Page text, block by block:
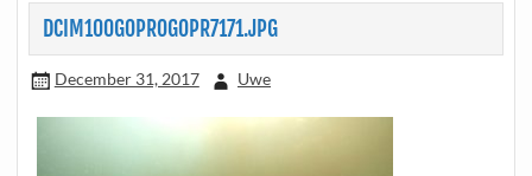
DCIM100GOPROGOPR7171.JPG
December 31, 2017 Uwe